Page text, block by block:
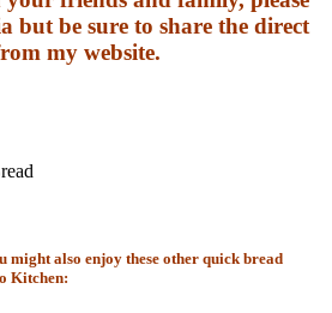
but be sure to share the direct
my website.
might also enjoy these other quick bread
Kitchen: